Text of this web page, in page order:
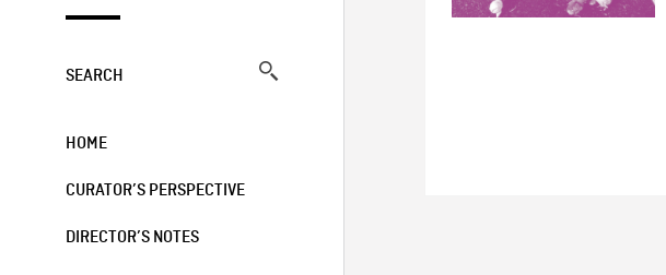
SEARCH
HOME
CURATOR’S PERSPECTIVE
DIRECTOR’S NOTES